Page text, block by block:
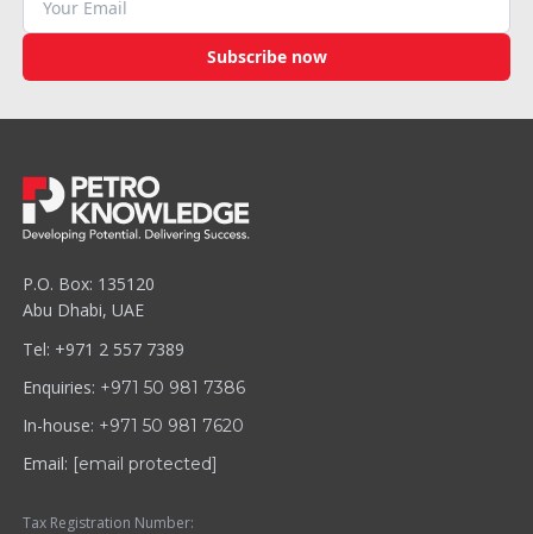
Subscribe now
P.O. Box: 135120
Abu Dhabi, UAE
Tel: +971 2 557 7389
Enquiries: +971 50 981 7386
In-house: +971 50 981 7620
Email: [email protected]
Tax Registration Number: